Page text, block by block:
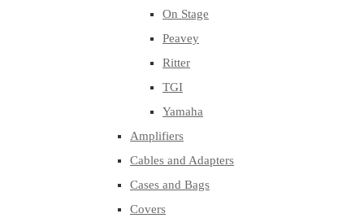
On Stage
Peavey
Ritter
TGI
Yamaha
Amplifiers
Cables and Adapters
Cases and Bags
Covers